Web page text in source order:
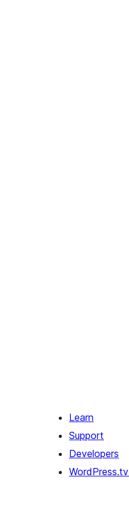
Learn
Support
Developers
WordPress.tv